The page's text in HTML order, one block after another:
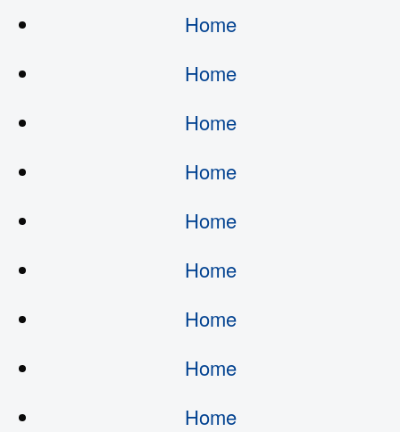
Home
Home
Home
Home
Home
Home
Home
Home
Home